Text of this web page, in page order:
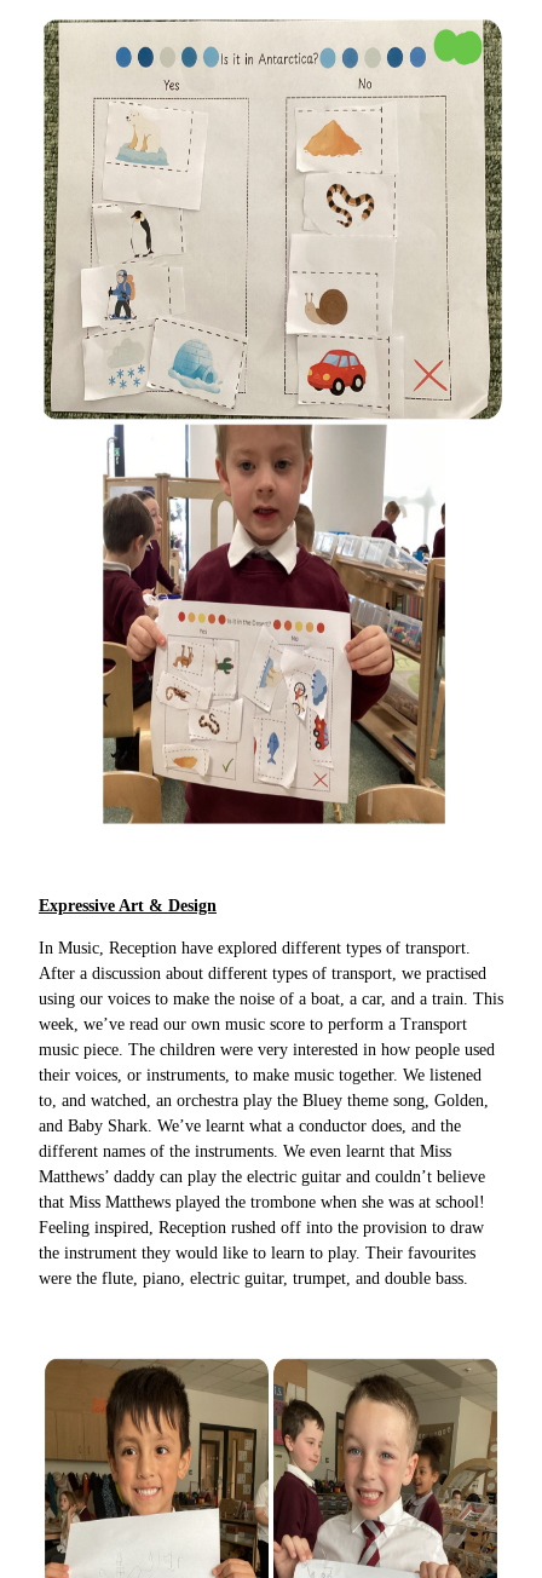
Expressive Art & Design
In Music, Reception have explored different types of transport.
After a discussion about different types of transport, we practised
using our voices to make the noise of a boat, a car, and a train. This
week, we’ve read our own music score to perform a Transport
music piece. The children were very interested in how people used
their voices, or instruments, to make music together. We listened
to, and watched, an orchestra play the Bluey theme song, Golden,
and Baby Shark. We’ve learnt what a conductor does, and the
different names of the instruments. We even learnt that Miss
Matthews’ daddy can play the electric guitar and couldn’t believe
that Miss Matthews played the trombone when she was at school!
Feeling inspired, Reception rushed off into the provision to draw
the instrument they would like to learn to play. Their favourites
were the flute, piano, electric guitar, trumpet, and double bass.